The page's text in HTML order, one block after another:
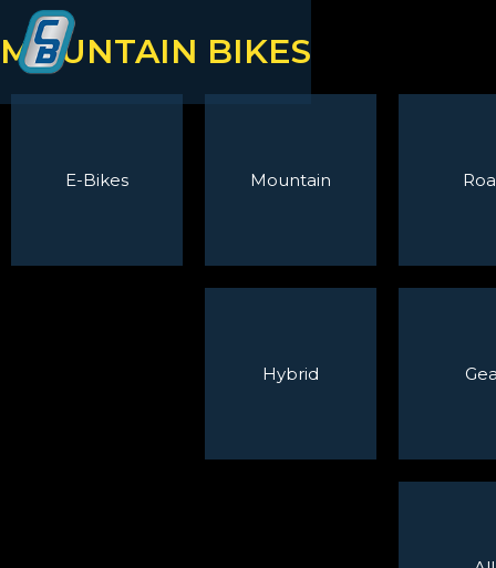
E-Bikes Mountain
Hybrid
MOUNTAIN BIKES